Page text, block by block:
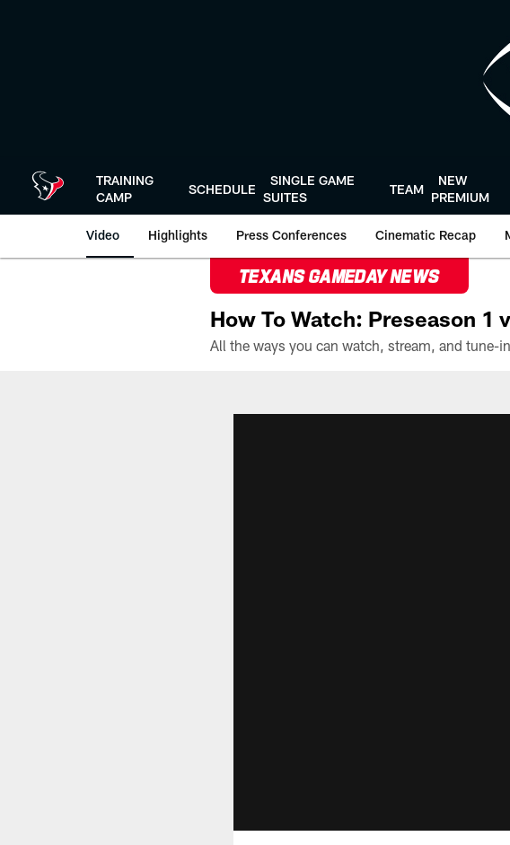
TRAINING
CAMP
SCHEDULE
SINGLE GAME
SUITES
TEAM
NEW
PREMIUM
Video Highlights Press Conferences Cinematic Recap
TEXANS GAMEDAY NEWS
How To Watch: Preseason 1